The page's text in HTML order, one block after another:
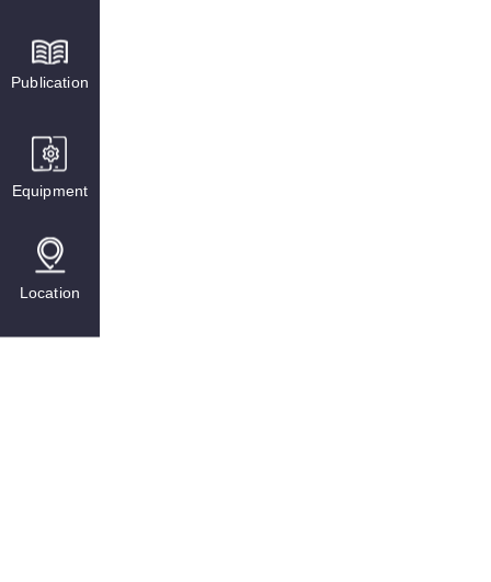
Publication
Equipment
Location